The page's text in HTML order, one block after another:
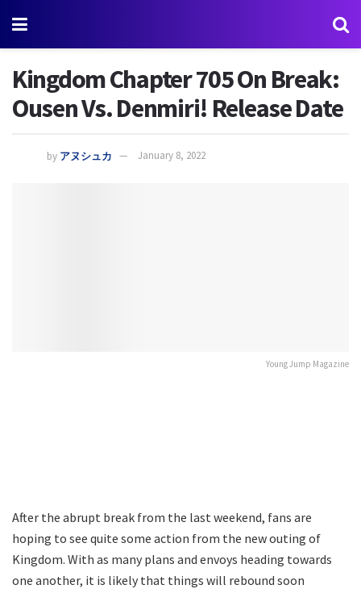
Kingdom Chapter 705 On Break:
Ousen Vs. Denmiri! Release Date
by アヌシュカ January 8, 2022
Young Jump Magazine
After the abrupt break from the last weekend, fans are
hoping to see quite some action from the new outing of
Kingdom. With as many plans and envoys heading towards
one another, it is likely that things will rebound soon